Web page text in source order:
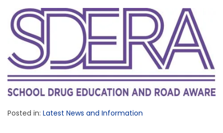
Posted in: Latest News and Information